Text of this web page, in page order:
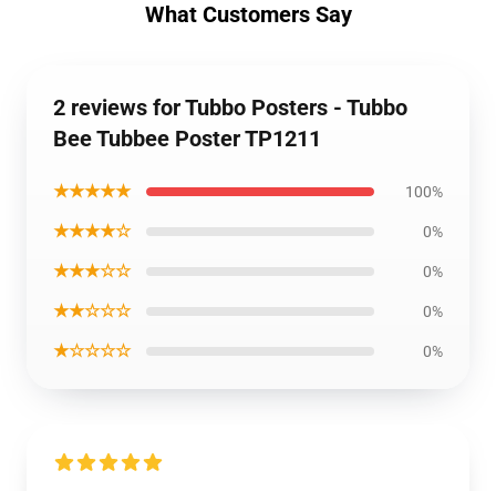
What Customers Say
2 reviews for Tubbo Posters - Tubbo
Bee Tubbee Poster TP1211
★★★★★ 100%
★★★★☆ 0%
★★★☆☆ 0%
★★☆☆☆ 0%
★☆☆☆☆ 0%